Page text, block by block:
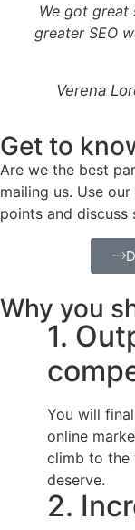
We got great
greater SEO
Verena
Get to
Are we the best
mailing us. Use
points and discuss
Why you
1.
You will
online
climb to the
deserve.
2.